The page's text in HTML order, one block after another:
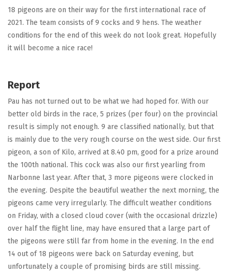
18 pigeons are on their way for the first international race of
2021. The team consists of 9 cocks and 9 hens. The weather
conditions for the end of this week do not look great. Hopefully
it will become a nice race!
Report
Pau has not turned out to be what we had hoped for. With our
better old birds in the race, 5 prizes (per four) on the provincial
result is simply not enough. 9 are classified nationally, but that
is mainly due to the very rough course on the west side. Our first
pigeon, a son of Kilo, arrived at 8.40 pm, good for a prize around
the 100th national. This cock was also our first yearling from
Narbonne last year. After that, 3 more pigeons were clocked in
the evening. Despite the beautiful weather the next morning, the
pigeons came very irregularly. The difficult weather conditions
on Friday, with a closed cloud cover (with the occasional drizzle)
over half the flight line, may have ensured that a large part of
the pigeons were still far from home in the evening. In the end
14 out of 18 pigeons were back on Saturday evening, but
unfortunately a couple of promising birds are still missing.